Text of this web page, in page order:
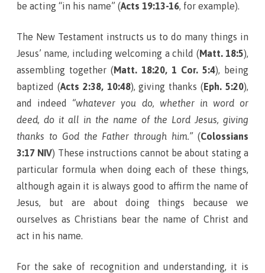
be acting “in his name” (Acts 19:13-16, for example).
The New Testament instructs us to do many things in
Jesus’ name, including welcoming a child ( Matt. 18:5),
assembling together ( Matt. 18:20, 1 Cor. 5:4), being
baptized (Acts 2:38, 10:48), giving thanks ( Eph. 5:20),
and indeed “whatever you do, whether in word or
deed, do it all in the name of the Lord Jesus, giving
thanks to God the Father through him.” (Colossians
3:17 NIV) These instructions cannot be about stating a
particular formula when doing each of these things,
although again it is always good to affirm the name of
Jesus, but are about doing things because we
ourselves as Christians bear the name of Christ and
act in his name.
For the sake of recognition and understanding, it is